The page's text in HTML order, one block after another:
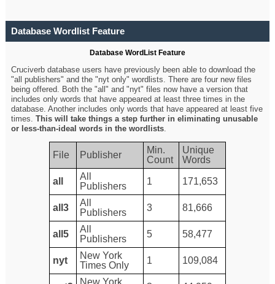
Database Wordlist Feature
Database WordList Feature
Cruciverb database users have previously been able to download the
"all publishers" and the "nyt only" wordlists. There are four new files
being offered. Both the "all" and "nyt" files now have a version that
includes only words that have appeared at least three times in the
database. Another includes only words that have appeared at least five
times.This will take things a step further in eliminating unusable
or less-than-ideal words in the wordlists.
File Publisher
Min.
Count
Unique
Words
all
All
Publishers
1 171,653
all3
All
Publishers
3 81,666
all5
All
Publishers
5 58,477
nyt
New York
Times Only
1 109,084
New York